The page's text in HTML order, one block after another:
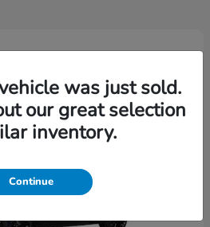
was just sold.
our great selection
inventory.
Continue